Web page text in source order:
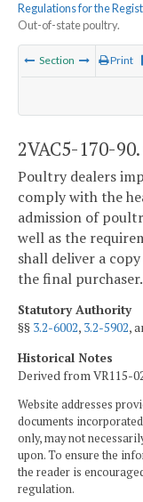
Regulations for the
Out-of-state poultry.
Section Print
2VAC5-170-
Poultry dealers
comply with the
admission of
well as the
shall deliver a
the final purchaser.
Statutory Authority
§§ 3.2-6002, 3.2-5902,
Historical Notes
Derived from VR115-
Website addresses
documents
only, may not
upon. To ensure the
the reader is
regulation.